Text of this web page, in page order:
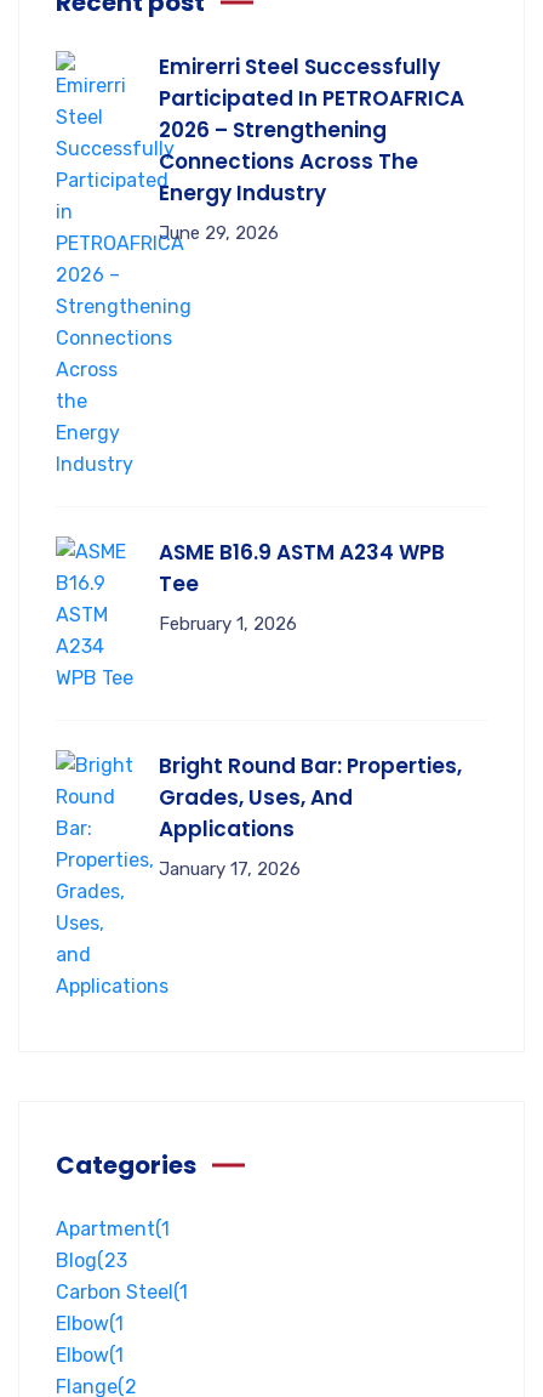
Emirerri Steel Successfully
Participated In PETROAFRICA
2026 – Strengthening
Connections Across The
Energy Industry
June 29, 2026
ASME B16.9 ASTM A234 WPB
Tee
February 1, 2026
Bright Round Bar: Properties,
Grades, Uses, And
Applications
January 17, 2026
Categories
Apartment(1
Blog(23
Carbon Steel(1
Elbow(1
Elbow(1
Flange(2